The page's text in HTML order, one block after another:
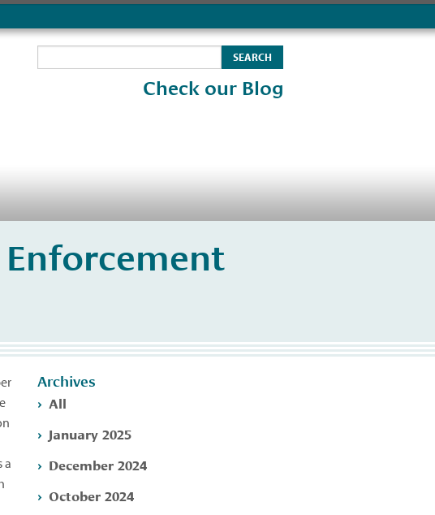
Check our Blog
Enforcement
a
Archives
All
January 2025
December 2024
October 2024